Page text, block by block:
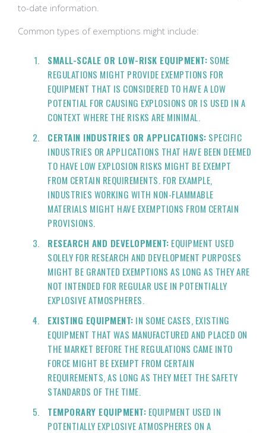
to-date information.
Common types of exemptions might include:
SMALL-SCALE OR LOW-RISK EQUIPMENT: SOME
REGULATIONS MIGHT PROVIDE EXEMPTIONS FOR
EQUIPMENT THAT IS CONSIDERED TO HAVE A LOW
POTENTIAL FOR CAUSING EXPLOSIONS OR IS USED IN A
CONTEXT WHERE THE RISKS ARE MINIMAL.
CERTAIN INDUSTRIES OR APPLICATIONS: SPECIFIC
INDUSTRIES OR APPLICATIONS THAT HAVE BEEN DEEMED
TO HAVE LOW EXPLOSION RISKS MIGHT BE EXEMPT
FROM CERTAIN REQUIREMENTS. FOR EXAMPLE,
INDUSTRIES WORKING WITH NON-FLAMMABLE
MATERIALS MIGHT HAVE EXEMPTIONS FROM CERTAIN
PROVISIONS.
RESEARCH AND DEVELOPMENT: EQUIPMENT USED
SOLELY FOR RESEARCH AND DEVELOPMENT PURPOSES
MIGHT BE GRANTED EXEMPTIONS AS LONG AS THEY ARE
NOT INTENDED FOR REGULAR USE IN POTENTIALLY
EXPLOSIVE ATMOSPHERES.
EXISTING EQUIPMENT: IN SOME CASES, EXISTING
EQUIPMENT THAT WAS MANUFACTURED AND PLACED ON
THE MARKET BEFORE THE REGULATIONS CAME INTO
FORCE MIGHT BE EXEMPT FROM CERTAIN
REQUIREMENTS, AS LONG AS THEY MEET THE SAFETY
STANDARDS OF THE TIME.
TEMPORARY EQUIPMENT: EQUIPMENT USED IN
POTENTIALLY EXPLOSIVE ATMOSPHERES ON A